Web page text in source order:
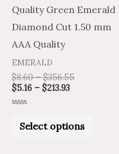
Quality Green Emerald
Diamond Cut 1.50 mm
AAA Quality
EMERALD
$8.60 – $356.55
$5.16 – $213.93
outSelect options
be
chosen